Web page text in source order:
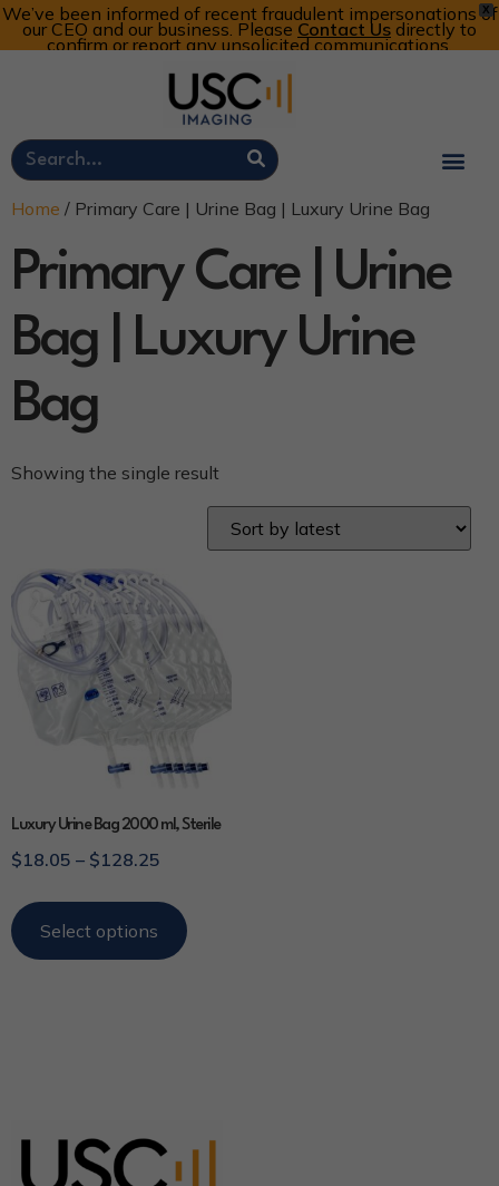
X
We’ve been informed of recent fraudulent impersonations of
our CEO and our business. Please Contact Us directly to
confirm or report any unsolicited communications.
Customer Portal
Call Now: 800-773-4582
Home / Primary Care | Urine Bag | Luxury Urine Bag
Primary Care | Urine
Bag | Luxury Urine
Bag
Showing the single result
Luxury Urine Bag 2000 ml, Sterile
$18.05 – $128.25
Select options